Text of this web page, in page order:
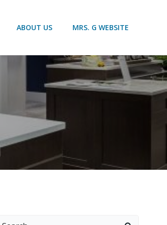
ABOUT US MRS. G WEBSITE
Search